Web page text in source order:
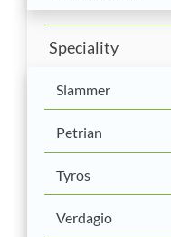
Speciality
Slammer
Petrian
Tyros
Verdagio